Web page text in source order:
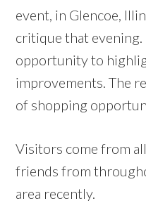
event, in Glencoe,
critique that evening.
opportunity to
improvements. The
of shopping
Visitors come from
friends from
area recently.